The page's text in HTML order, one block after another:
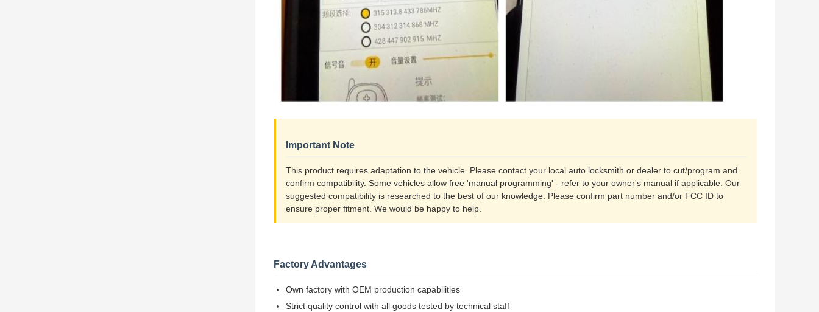
Important Note
This product requires adaptation to the vehicle. Please contact your local auto locksmith or dealer to cut/program and
confirm compatibility. Some vehicles allow free 'manual programming' - refer to your owner's manual if applicable. Our
suggested compatibility is researched to the best of our knowledge. Please confirm part number and/or FCC ID to
ensure proper fitment. We would be happy to help.
Factory Advantages
Own factory with OEM production capabilities
Strict quality control with all goods tested by technical staff